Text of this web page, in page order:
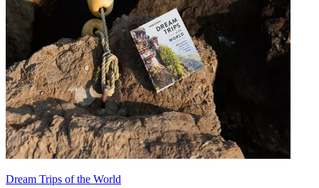
Dream Trips of the World